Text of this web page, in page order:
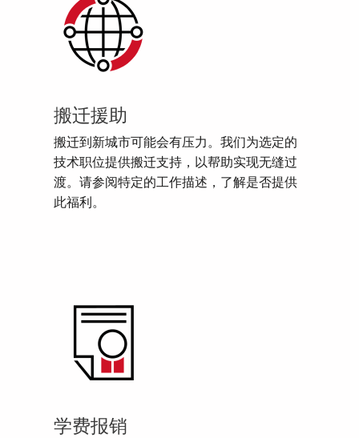
搬迁援助
搬迁到新城市可能会有压力。我们为选定的
技术职位提供搬迁支持，以帮助实现无缝过
渡。请参阅特定的工作描述，了解是否提供
此福利。
学费报销